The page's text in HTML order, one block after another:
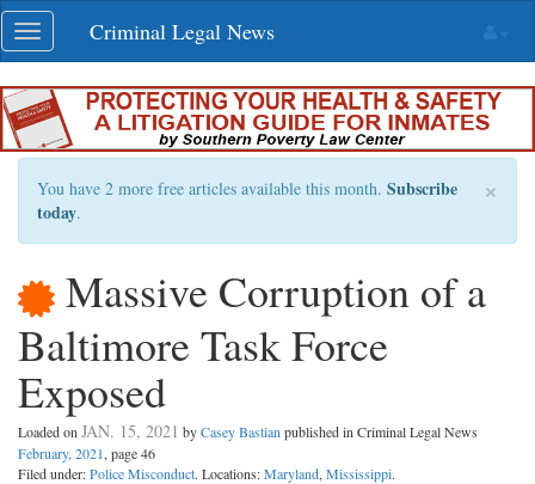
Skip
navigation
Toggle
navigation
Criminal Legal News
×
You have 2 more free articles available this month. Subscribe
today.
Massive Corruption of a
Baltimore Task Force
Exposed
Loaded on JAN. 15, 2021 byCasey Bastian published in Criminal Legal News
February, 2021, page 46
Filed under:Police Misconduct. Locations:Maryland, Mississippi.